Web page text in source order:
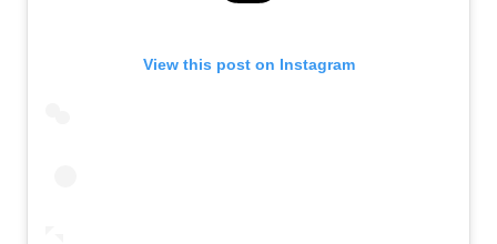
View this post on Instagram